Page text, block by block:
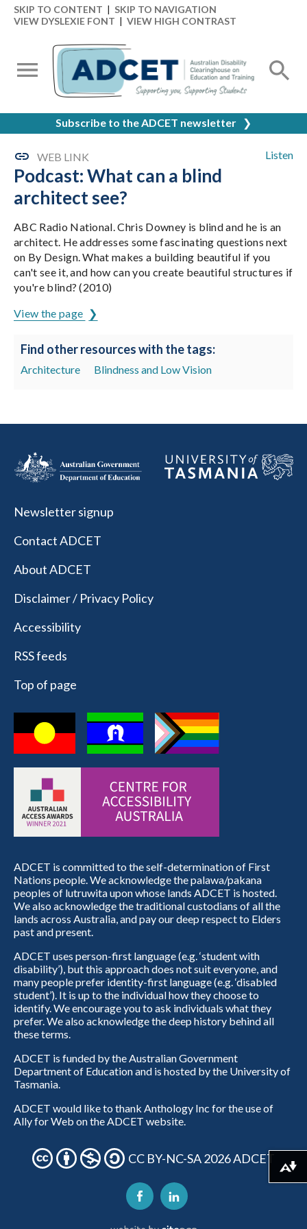
SKIP TO CONTENT | SKIP TO NAVIGATION
VIEW DYSLEXIE FONT | VIEW HIGH CONTRAST
Subscribe to the ADCET newsletter ❯
Listen
WEB LINK
Podcast: What can a blind
architect see?
ABC Radio National. Chris Downey is blind and he is an
architect. He addresses some fascinating questions next
on By Design. What makes a building beautiful if you
can't see it, and how can you create beautiful structures if
you're blind? (2010)
View the page
Find other resources with the tags:
Architecture Blindness and Low Vision
Newsletter signup
Contact ADCET
About ADCET
Disclaimer / Privacy Policy
Accessibility
RSS feeds
Top of page
ADCET is committed to the self-determination of First
Nations people. We acknowledge the palawa/pakana
peoples of lutruwita upon whose lands ADCET is hosted.
We also acknowledge the traditional custodians of all the
lands across Australia, and pay our deep respect to Elders
past and present.
ADCET uses person-first language (e.g. ‘student with
disability’), but this approach does not suit everyone, and
many people prefer identity-first language (e.g. ‘disabled
student’). It is up to the individual how they choose to
identify. We encourage you to ask individuals what they
prefer. We also acknowledge the deep history behind all
these terms.
ADCET is funded by the Australian Government
Department of Education and is hosted by the University of
Tasmania.
ADCET would like to thank Anthology Inc for the use of
Ally for Web on the ADCET website.
CC BY-NC-SA 2026 ADCET
Download alternative formats ...